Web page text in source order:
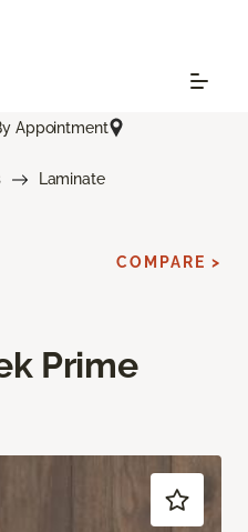
Appointment
Laminate
Prime
COMPARE >